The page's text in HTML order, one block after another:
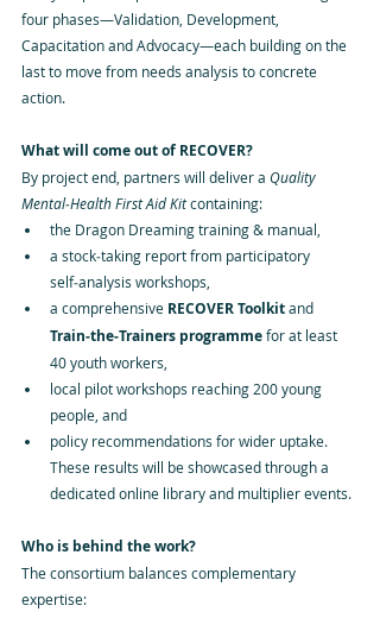
four phases—Validation, Development,
Capacitation and Advocacy—each building on the
last to move from needs analysis to concrete
action.
What will come out of RECOVER?
By project end, partners will deliver a Quality
Mental‑Health First Aid Kit containing:
the Dragon Dreaming training & manual,
a stock‑taking report from participatory
self‑analysis workshops,
a comprehensive RECOVER Toolkit and
Train‑the‑Trainers programme for at least
40 youth workers,
local pilot workshops reaching 200 young
people, and
policy recommendations for wider uptake.
These results will be showcased through a
dedicated online library and multiplier events.
Who is behind the work?
The consortium balances complementary
expertise: